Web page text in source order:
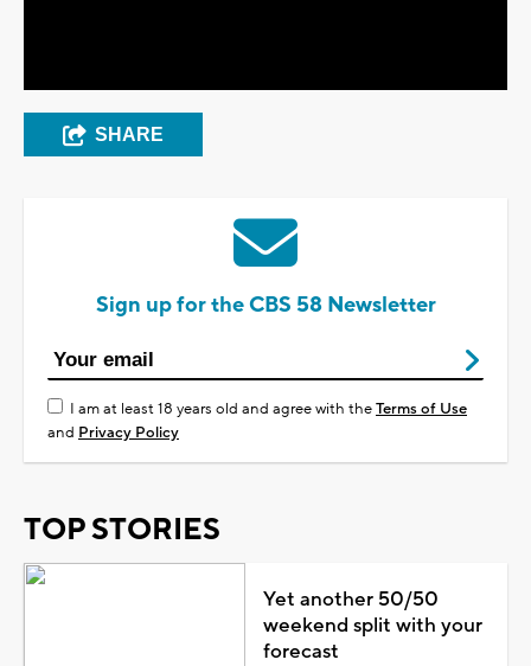
SHARE
Sign up for the CBS 58 Newsletter
I am at least 18 years old and agree with theTerms of Use
and Privacy Policy
TOP STORIES
Yet another 50/50
weekend split with your
forecast